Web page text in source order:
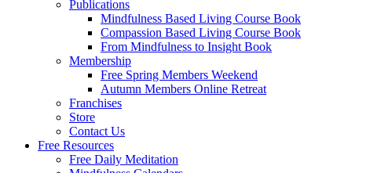
Publications
Mindfulness Based Living Course Book
Compassion Based Living Course Book
From Mindfulness to Insight Book
Membership
Free Spring Members Weekend
Autumn Members Online Retreat
Franchises
Store
Contact Us
Free Resources
Free Daily Meditation